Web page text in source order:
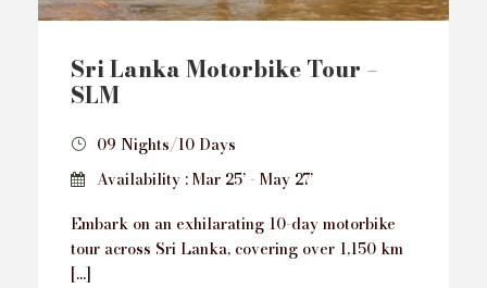
Sri Lanka Motorbike Tour –
SLM
09 Nights/10 Days
Availability : Mar 25’ - May 27’
Embark on an exhilarating 10-day motorbike
tour across Sri Lanka, covering over 1,150 km
[…]